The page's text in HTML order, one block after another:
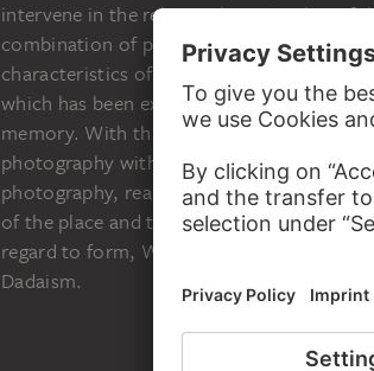
intervene in the relationship to reality of
combination of photograph and painting
characteristics of the medium
which has been experienced may
memory. With this in mind, the artist sees
photography with an authentic means of
photography, real objects are registered
of the place and the memory of the artist
regard to form, Wulffen reveals a wealth
Dadaism.